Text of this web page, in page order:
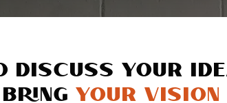
discuss your
bring your